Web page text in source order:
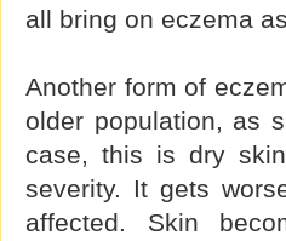
all bring on eczema
Another form of
older population, as
case, this is dry
severity. It gets
affected. Skin